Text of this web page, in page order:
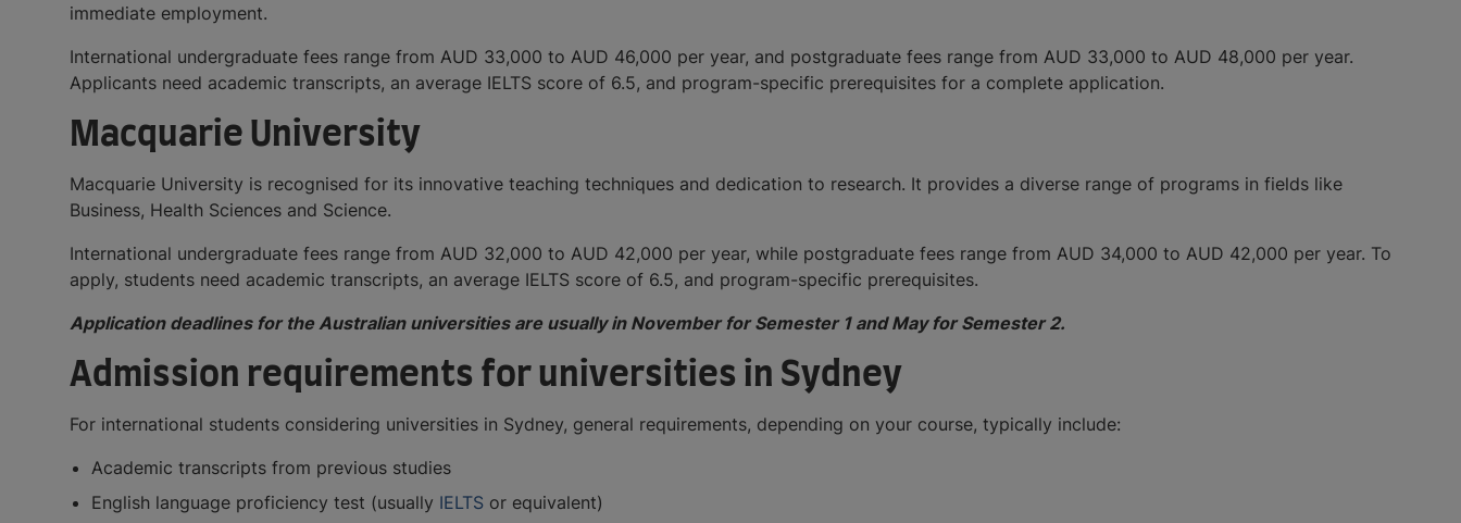
immediate employment.
International undergraduate fees range from AUD 33,000 to AUD 46,000 per year, and postgraduate fees range from AUD 33,000 to AUD 48,000 per year.
Applicants need academic transcripts, an average IELTS score of 6.5, and program-specific prerequisites for a complete application.
Macquarie University
Macquarie University is recognised for its innovative teaching techniques and dedication to research. It provides a diverse range of programs in fields like
Business, Health Sciences and Science.
International undergraduate fees range from AUD 32,000 to AUD 42,000 per year, while postgraduate fees range from AUD 34,000 to AUD 42,000 per year. To
apply, students need academic transcripts, an average IELTS score of 6.5, and program-specific prerequisites.
Application deadlines for the Australian universities are usually in November for Semester 1 and May for Semester 2.
Admission requirements for universities in Sydney
For international students considering universities in Sydney, general requirements, depending on your course, typically include:
Academic transcripts from previous studies
English language proficiency test (usually IELTS or equivalent)